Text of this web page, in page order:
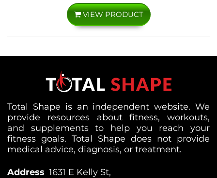
VIEW PRODUCT
Total Shape is an independent website. We
provide resources about fitness, workouts,
and supplements to help you reach your
fitness goals. Total Shape does not provide
medical advice, diagnosis, or treatment.
Address 1631 E Kelly St,